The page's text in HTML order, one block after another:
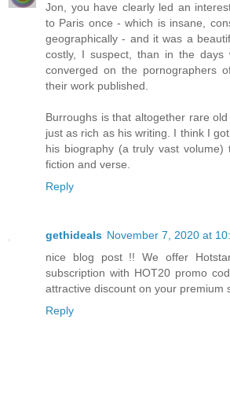
Jon, you have clearly led an
to Paris once - which is insane,
geographically - and it was a
costly, I suspect, than in the days
converged on the pornographers
their work published.
Burroughs is that altogether rare
just as rich as his writing. I think I
his biography (a truly vast
fiction and verse.
Reply
gethideals November 7, 2020 at
nice blog post !! We offer
subscription with HOT20 promo
attractive discount on your premium
Reply